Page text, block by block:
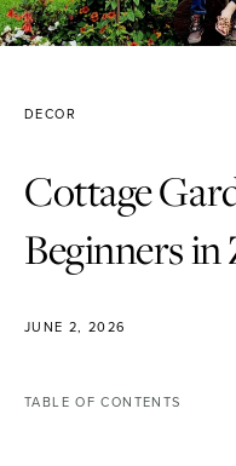
DECOR
Cottage
Beginners in
JUNE 2, 2026
TABLE OF CONTENTS